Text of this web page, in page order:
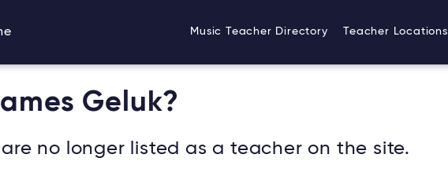
Music Teacher Directory Teacher Locations
Geluk?
no longer listed as a teacher on the site.